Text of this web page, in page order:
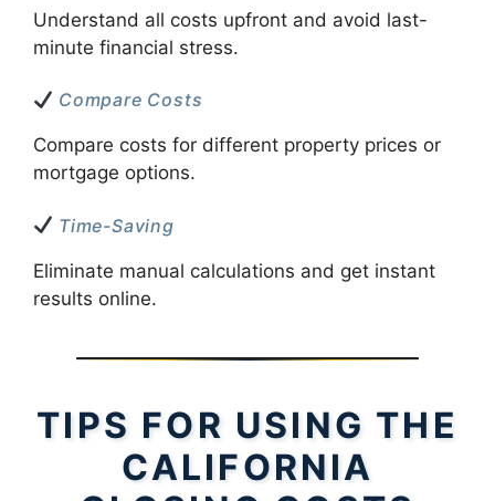
Understand all costs upfront and avoid last-
minute financial stress.
Compare Costs
Compare costs for different property prices or
mortgage options.
Time-Saving
Eliminate manual calculations and get instant
results online.
TIPS FOR USING THE
CALIFORNIA